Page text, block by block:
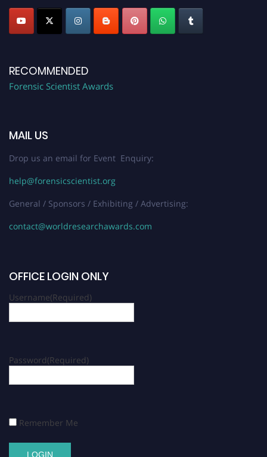
RECOMMENDED
Forensic Scientist Awards
MAIL US
Drop us an email for Event Enquiry:
help@forensicscientist.org
General / Sponsors / Exhibiting / Advertising:
contact@worldresearchawards.com
OFFICE LOGIN ONLY
Username(Required)
Password(Required)
Remember Me